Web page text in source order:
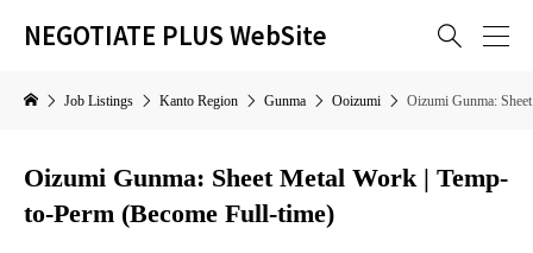
NEGOTIATE PLUS WebSite 
Job Listings Kanto Region Gunma Ooizumi Oizumi Gunma:
Oizumi Gunma: Sheet Metal Work | Temp-
to-Perm (Become Full-time)